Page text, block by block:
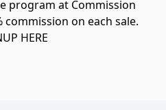
program at Commission
commission on each sale.
HERE